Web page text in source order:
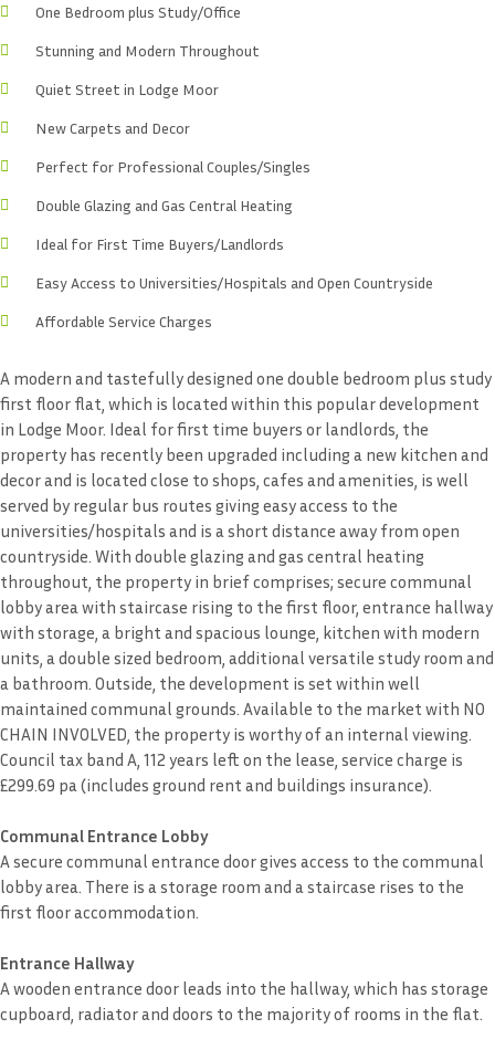
One Bedroom plus Study/Office
Stunning and Modern Throughout
Quiet Street in Lodge Moor
New Carpets and Decor
Perfect for Professional Couples/Singles
Double Glazing and Gas Central Heating
Ideal for First Time Buyers/Landlords
Easy Access to Universities/Hospitals and Open Countryside
Affordable Service Charges
A modern and tastefully designed one double bedroom plus study
first floor flat, which is located within this popular development
in Lodge Moor. Ideal for first time buyers or landlords, the
property has recently been upgraded including a new kitchen and
decor and is located close to shops, cafes and amenities, is well
served by regular bus routes giving easy access to the
universities/hospitals and is a short distance away from open
countryside. With double glazing and gas central heating
throughout, the property in brief comprises; secure communal
lobby area with staircase rising to the first floor, entrance hallway
with storage, a bright and spacious lounge, kitchen with modern
units, a double sized bedroom, additional versatile study room and
a bathroom. Outside, the development is set within well
maintained communal grounds. Available to the market with NO
CHAIN INVOLVED, the property is worthy of an internal viewing.
Council tax band A, 112 years left on the lease, service charge is
£299.69 pa (includes ground rent and buildings insurance).
Communal Entrance Lobby
A secure communal entrance door gives access to the communal
lobby area. There is a storage room and a staircase rises to the
first floor accommodation.
Entrance Hallway
A wooden entrance door leads into the hallway, which has storage
cupboard, radiator and doors to the majority of rooms in the flat.